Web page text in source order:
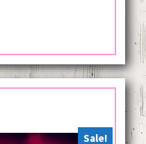
Sale!